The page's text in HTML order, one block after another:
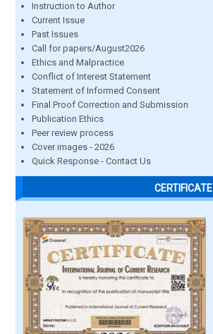
Instruction to Author
Current Issue
Past Issues
Call for papers/August2026
Ethics and Malpractice
Conflict of Interest Statement
Statement of Informed Consent
Final Proof Correction and Submission
Publication Ethics
Peer review process
Cover images - 2026
Quick Response - Contact Us
CERTIFICATE